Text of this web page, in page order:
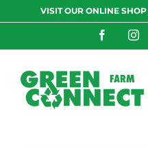
to
VISIT OUR ONLINE
Facebook